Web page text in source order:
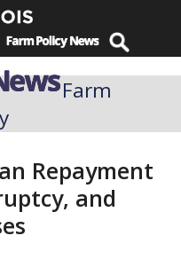
Farm
Repayment
and